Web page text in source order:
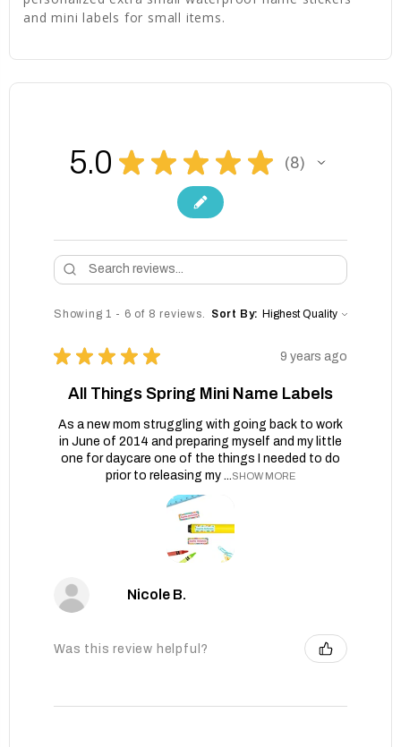
and mini labels for small items.
5.0 ★ ★ ★ ★ ★ 8
8
Showing 1 - 6 of 8 reviews. Sort By:
★ ★ ★ ★ ★ 9 years ago
All Things Spring Mini Name Labels
As a new mom struggling with going back to work
in June of 2014 and preparing myself and my little
one for daycare one of the things I needed to do
prior to releasing my ...SHOW MORE
Nicole B.
Was this review helpful?